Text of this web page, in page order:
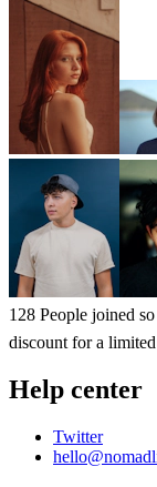
128 People joined
discount for a
Help center
Twitter